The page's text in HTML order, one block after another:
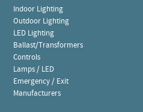
Indoor Lighting
Outdoor Lighting
LED Lighting
Ballast/Transformers
Controls
Lamps / LED
Emergency / Exit
Manufacturers